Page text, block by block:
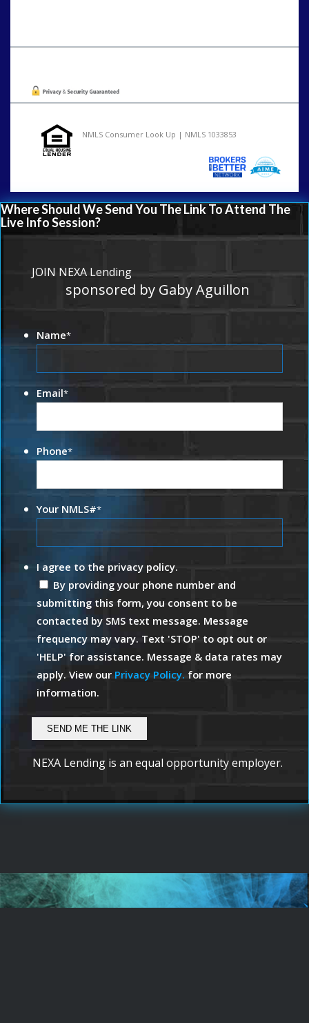
NMLS Consumer Look Up | NMLS 1033853
Where Should We Send You The Link To Attend The
Live Info Session?
JOIN NEXA Lending
sponsored by Gaby Aguillon
Name*
Email*
Phone*
Your NMLS#*
I agree to the privacy policy.
By providing your phone number and
submitting this form, you consent to be
contacted by SMS text message. Message
frequency may vary. Text 'STOP' to opt out or
'HELP' for assistance. Message & data rates may
apply. View our Privacy Policy. for more
information.
NEXA Lending is an equal opportunity employer.